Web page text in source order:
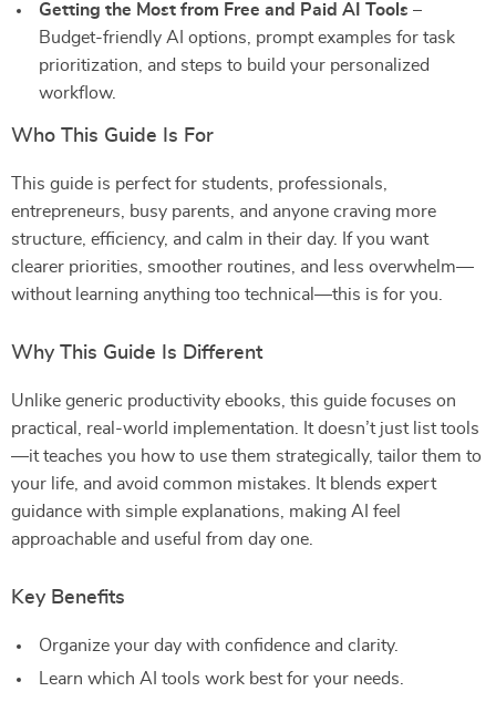
Getting the Most from Free and Paid AI Tools –
Budget-friendly AI options, prompt examples for task
prioritization, and steps to build your personalized
workflow.
Who This Guide Is For
This guide is perfect for students, professionals,
entrepreneurs, busy parents, and anyone craving more
structure, efficiency, and calm in their day. If you want
clearer priorities, smoother routines, and less overwhelm—
without learning anything too technical—this is for you.
Why This Guide Is Different
Unlike generic productivity ebooks, this guide focuses on
practical, real-world implementation. It doesn’t just list tools
—it teaches you how to use them strategically, tailor them to
your life, and avoid common mistakes. It blends expert
guidance with simple explanations, making AI feel
approachable and useful from day one.
Key Benefits
Organize your day with confidence and clarity.
Learn which AI tools work best for your needs.